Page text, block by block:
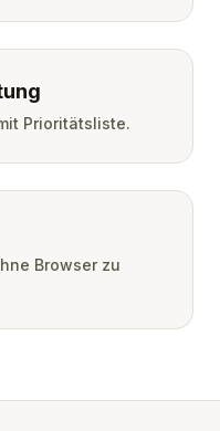
Prioritätsliste.
Browser zu